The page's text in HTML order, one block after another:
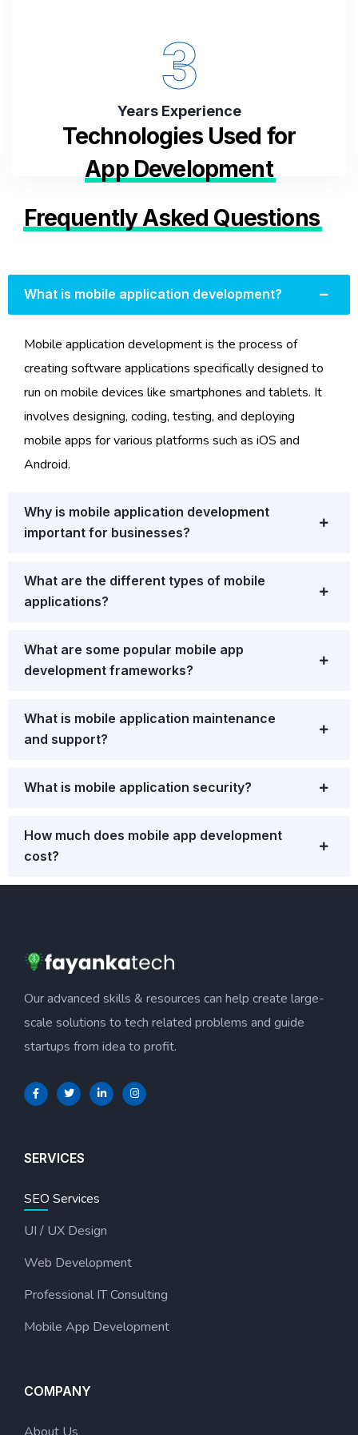
Years Experience
3
Technologies Used for
App Development
Frequently Asked Questions
What is mobile application development?
Mobile application development is the process of
creating software applications specifically designed to
run on mobile devices like smartphones and tablets. It
involves designing, coding, testing, and deploying
mobile apps for various platforms such as iOS and
Android.
Why is mobile application development
important for businesses?
What are the different types of mobile
applications?
What are some popular mobile app
development frameworks?
What is mobile application maintenance
and support?
What is mobile application security?
How much does mobile app development
cost?
Our advanced skills & resources can help create large-
scale solutions to tech related problems and guide
startups from idea to profit.
SERVICES
SEO Services
UI / UX Design
Web Development
Professional IT Consulting
Mobile App Development
COMPANY